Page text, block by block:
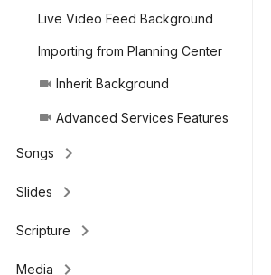
Live Video Feed Background
Importing from Planning Center
videocam Inherit Background
videocam Advanced Services Features
Songs keyboard_arrow_right
Slides keyboard_arrow_right
Scripture keyboard_arrow_right
Media keyboard_arrow_right